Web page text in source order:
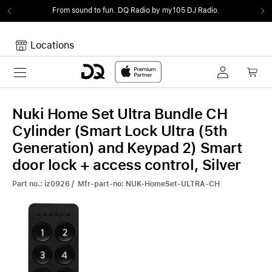
From sound to fun. DQ Radio by my105 DJ Radio.
Locations
Toggle navigation
Your Cart is empty.
Nuki Home Set Ultra Bundle CH
Cylinder (Smart Lock Ultra (5th
Generation) and Keypad 2) Smart
door lock + access control, Silver
Part no.: iz0926 / Mfr-part-no: NUK-HomeSet-ULTRA-CH